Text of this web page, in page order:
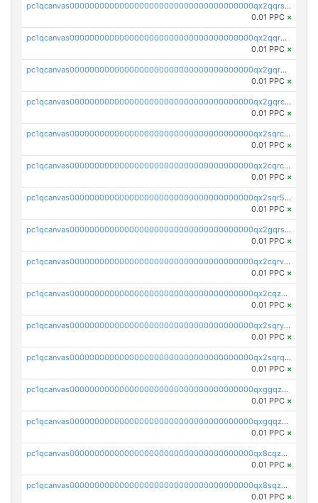
pc1qcanvas0000000000000000000000000000000000000qx2qqrszs4xyn7g
0.01 PPC ×
pc1qcanvas0000000000000000000000000000000000000qx2qqr5zsawfapn
0.01 PPC ×
pc1qcanvas0000000000000000000000000000000000000qx2gqr5zsk4q92u
0.01 PPC ×
pc1qcanvas0000000000000000000000000000000000000qx2gqrczswdhhzc
0.01 PPC ×
pc1qcanvas0000000000000000000000000000000000000qx2sqrczsnfvklf
0.01 PPC ×
pc1qcanvas0000000000000000000000000000000000000qx2cqrczscj9w5x
0.01 PPC ×
pc1qcanvas0000000000000000000000000000000000000qx2sqr5zst3myhd
0.01 PPC ×
pc1qcanvas0000000000000000000000000000000000000qx2gqrszs7adt48
0.01 PPC ×
pc1qcanvas0000000000000000000000000000000000000qx2cqrvzsen43v2
0.01 PPC ×
pc1qcanvas0000000000000000000000000000000000000qx2cqzczsf7n5lt
0.01 PPC ×
pc1qcanvas0000000000000000000000000000000000000qx2sqryzszcx4s6
0.01 PPC ×
pc1qcanvas0000000000000000000000000000000000000qx2sqrqzs2stm0p
0.01 PPC ×
pc1qcanvas0000000000000000000000000000000000000qxggqzczsrkfrsp
0.01 PPC ×
pc1qcanvas0000000000000000000000000000000000000qxgqqzczsgdqmmw
0.01 PPC ×
pc1qcanvas0000000000000000000000000000000000000qx8cqzczsagw7rz
0.01 PPC ×
pc1qcanvas0000000000000000000000000000000000000qx8sqzczskn8xgd
0.01 PPC ×